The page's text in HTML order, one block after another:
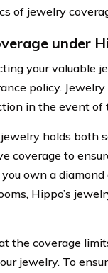
of jewelry
under
your valuable
policy.
in the event of
holds both
coverage to
own a
Hippo’s
the coverage
jewelry. To